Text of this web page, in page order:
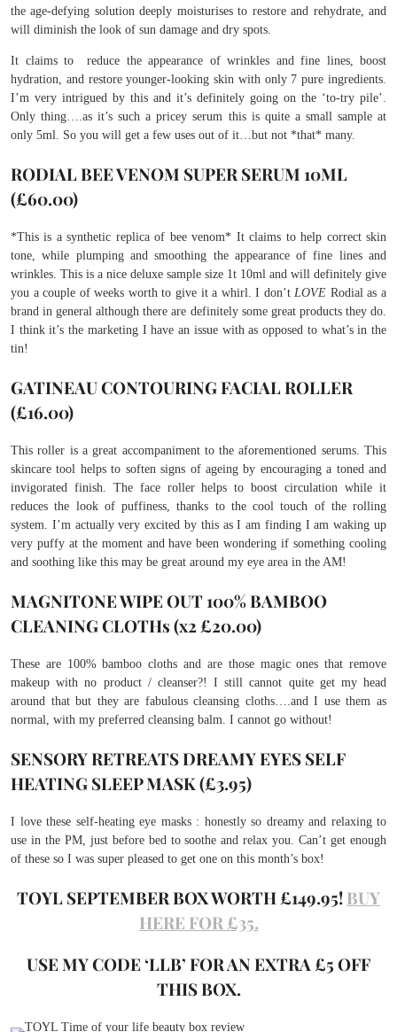
the age-defying solution deeply moisturises to restore and rehydrate, and
will diminish the look of sun damage and dry spots.
It claims to reduce the appearance of wrinkles and fine lines, boost
hydration, and restore younger-looking skin with only 7 pure ingredients.
I’m very intrigued by this and it’s definitely going on the ‘to-try pile’.
Only thing….as it’s such a pricey serum this is quite a small sample at
only 5ml. So you will get a few uses out of it…but not *that* many.
RODIAL BEE VENOM SUPER SERUM 10ML
(£60.00)
*This is a synthetic replica of bee venom* It claims to help correct skin
tone, while plumping and smoothing the appearance of fine lines and
wrinkles. This is a nice deluxe sample size 1t 10ml and will definitely give
you a couple of weeks worth to give it a whirl. I don’t LOVE Rodial as a
brand in general although there are definitely some great products they do.
I think it’s the marketing I have an issue with as opposed to what’s in the
tin!
GATINEAU CONTOURING FACIAL ROLLER
(£16.00)
This roller is a great accompaniment to the aforementioned serums. This
skincare tool helps to soften signs of ageing by encouraging a toned and
invigorated finish. The face roller helps to boost circulation while it
reduces the look of puffiness, thanks to the cool touch of the rolling
system. I’m actually very excited by this as I am finding I am waking up
very puffy at the moment and have been wondering if something cooling
and soothing like this may be great around my eye area in the AM!
MAGNITONE WIPE OUT 100% BAMBOO
CLEANING CLOTHs (x2 £20.00)
These are 100% bamboo cloths and are those magic ones that remove
makeup with no product / cleanser?! I still cannot quite get my head
around that but they are fabulous cleansing cloths….and I use them as
normal, with my preferred cleansing balm. I cannot go without!
SENSORY RETREATS DREAMY EYES SELF
HEATING SLEEP MASK (£3.95)
I love these self-heating eye masks : honestly so dreamy and relaxing to
use in the PM, just before bed to soothe and relax you. Can’t get enough
of these so I was super pleased to get one on this month’s box!
TOYL SEPTEMBER BOX WORTH £149.95!BUY
HERE FOR £35.
USE MY CODE ‘LLB’ FOR AN EXTRA £5 OFF
THIS BOX.